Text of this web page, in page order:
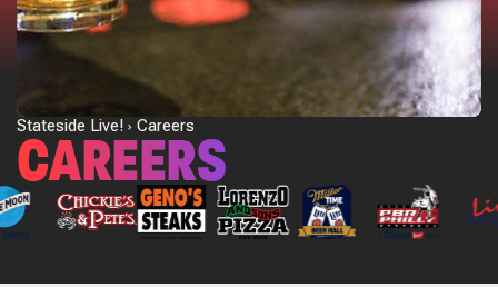
Stateside Live! Careers
CAREERS